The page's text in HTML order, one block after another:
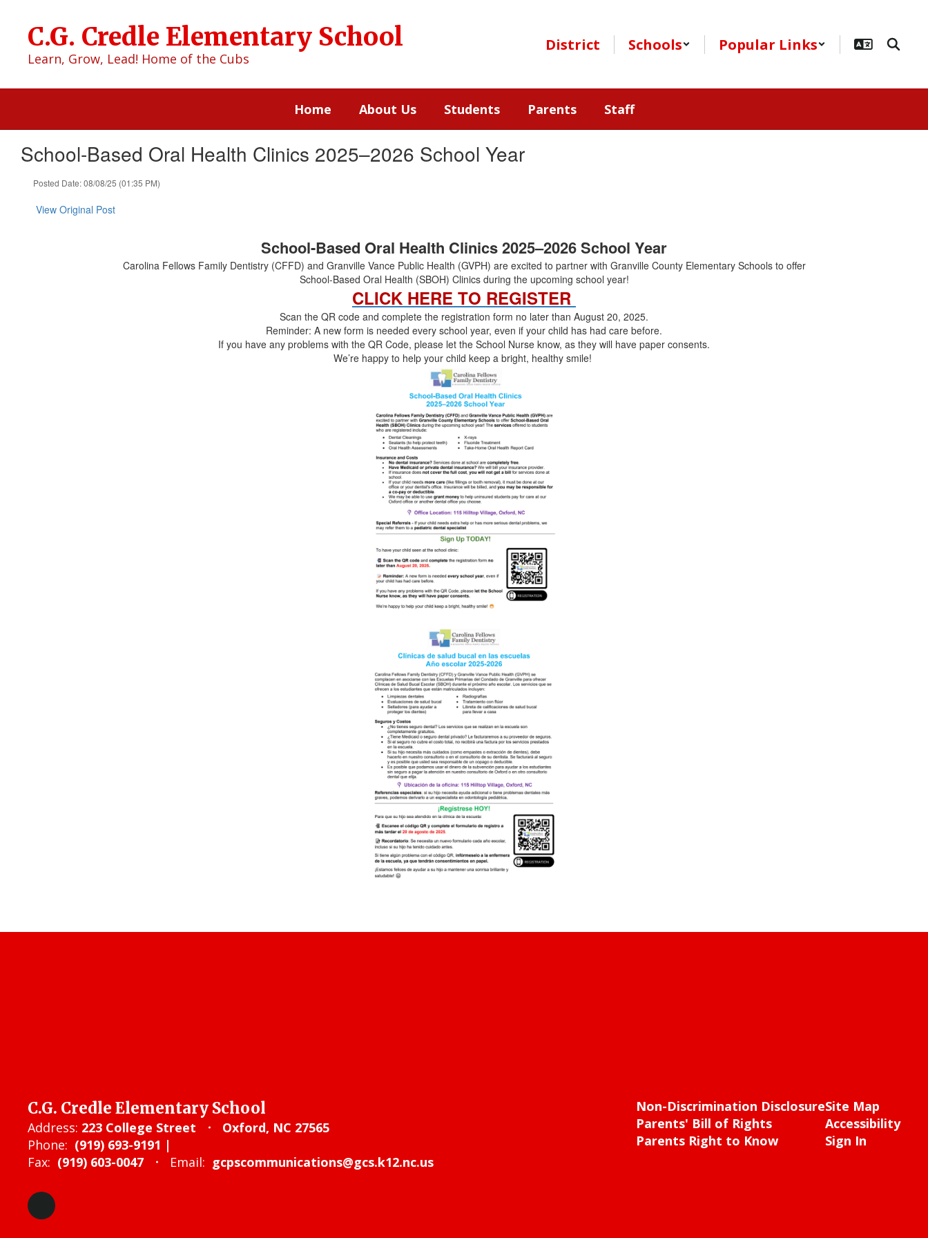
contentC.G. Credle Elementary School
Learn, Grow, Lead! Home of the Cubs
District Schools Popular Links
Home About Us Students Parents Staff
School-Based Oral Health Clinics 2025–2026 School Year
Posted Date: 08/08/25 (01:35 PM)
View Original Post
School-Based Oral Health Clinics 2025–2026 School Year
Carolina Fellows Family Dentistry (CFFD) and Granville Vance Public Health (GVPH) are excited to partner with Granville County Elementary Schools to offer
School-Based Oral Health (SBOH) Clinics during the upcoming school year!
CLICK HERE TO REGISTER
Scan the QR code and complete the registration form no later than August 20, 2025.
Reminder: A new form is needed every school year, even if your child has had care before.
If you have any problems with the QR Code, please let the School Nurse know, as they will have paper consents.
We’re happy to help your child keep a bright, healthy smile!
C.G. Credle Elementary School
Address: 223 College Street
Oxford, NC 27565
Phone: (919) 693-9191 |
Fax: (919) 603-0047 Email: gcpscommunications@gcs.k12.nc.us
Non-Discrimination Disclosure
Parents' Bill of Rights
Parents Right to Know
Site Map
Accessibility
Sign In